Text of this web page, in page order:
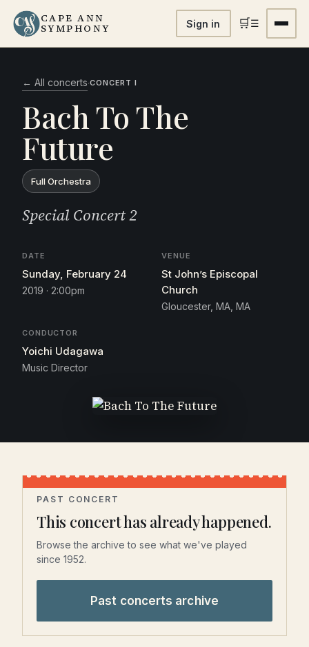
CAPE ANN
SYMPHONY Sign in 🛒☰
← All concerts·CONCERT I
Bach To The
Future
Full Orchestra
Special Concert 2
DATE
Sunday, February 24
2019 · 2:00pm
VENUE
St John’s Episcopal
Church
Gloucester, MA, MA
CONDUCTOR
Yoichi Udagawa
Music Director
PAST CONCERT
This concert has already happened.
Browse the archive to see what we've played
since 1952.
Past concerts archive